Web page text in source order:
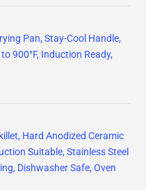
Pan, Stay-Cool Handle,
900°F, Induction Ready,
Hard Anodized Ceramic
Suitable, Stainless Steel
Dishwasher Safe, Oven